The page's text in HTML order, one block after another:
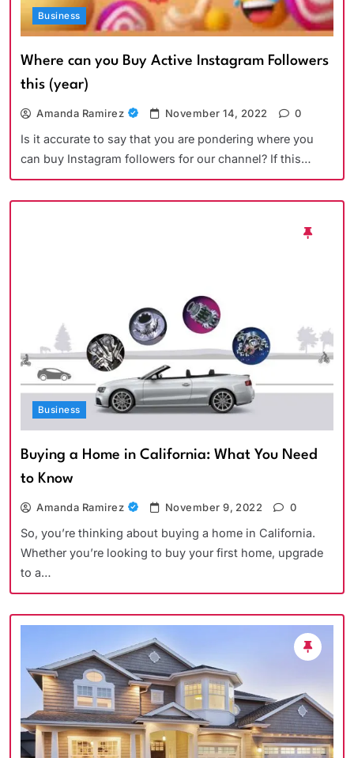
Business
Where can you Buy Active Instagram Followers
this (year)
Amanda Ramirez November 14, 2022 0
Is it accurate to say that you are pondering where you
can buy Instagram followers for our channel? If this…
Business
Buying a Home in California: What You Need
to Know
Amanda Ramirez November 9, 2022 0
So, you’re thinking about buying a home in California.
Whether you’re looking to buy your first home, upgrade
to a…